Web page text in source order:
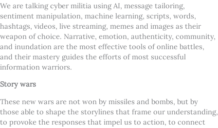
We are talking cyber militia using AI, message tailoring,
sentiment manipulation, machine learning, scripts, words,
hashtags, videos, live streaming, memes and images as their
weapon of choice. Narrative, emotion, authenticity, community,
and inundation are the most effective tools of online battles,
and their mastery guides the efforts of most successful
information warriors.
Story wars
These new wars are not won by missiles and bombs, but by
those able to shape the storylines that frame our understanding,
to provoke the responses that impel us to action, to connect